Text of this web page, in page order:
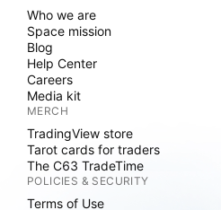
Who we are
Space mission
Blog
Help Center
Careers
Media kit
MERCH
TradingView store
Tarot cards for traders
The C63 TradeTime
POLICIES & SECURITY
Terms of Use